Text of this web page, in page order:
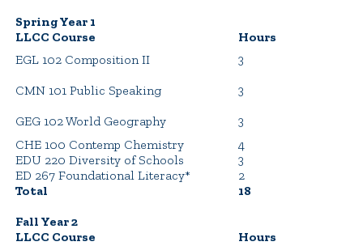
Spring Year 1
LLCC Course
Hours
EGL 102 Composition II
3
CMN 101 Public Speaking
3
GEG 102 World Geography
3
CHE 100 Contemp Chemistry
4
EDU 220 Diversity of Schools
3
ED 267 Foundational Literacy*
2
Total
18
Fall Year 2
LLCC Course
Hours